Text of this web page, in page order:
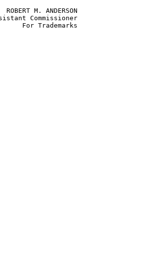
M. ANDERSON
Commissioner
For Trademarks